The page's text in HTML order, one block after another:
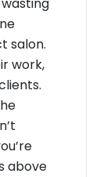
wasting
salon.
work,
above